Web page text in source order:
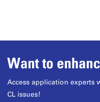
Want to
Access application experts
CL issues!